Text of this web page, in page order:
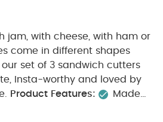
jam, with cheese, with ham or
come in different shapes
set of 3 sandwich cutters
Insta-worthy and loved by
Product Features:
Made